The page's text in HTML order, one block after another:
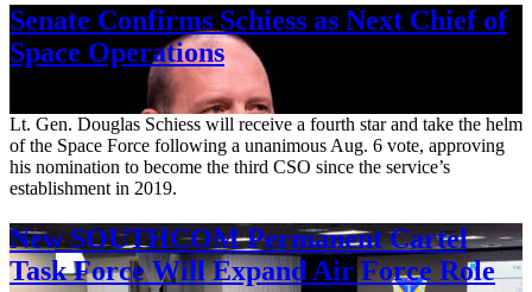
Senate Confirms Schiess as Next Chief of
Space Operations
Lt. Gen. Douglas Schiess will receive a fourth star and take the helm
of the Space Force following a unanimous Aug. 6 vote, approving
his nomination to become the third CSO since the service’s
establishment in 2019.
New SOUTHCOM Permanent Cartel
Task Force Will Expand Air Force Role